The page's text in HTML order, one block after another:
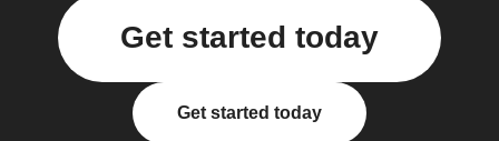
Get started today
Get started today